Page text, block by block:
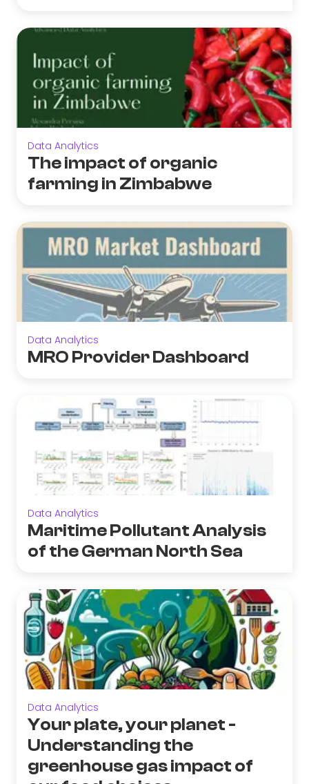
Data Analytics
The impact of organic
farming in Zimbabwe
Data Analytics
MRO Provider Dashboard
Data Analytics
Maritime Pollutant Analysis
of the German North Sea
Data Analytics
Your plate, your planet -
Understanding the
greenhouse gas impact of